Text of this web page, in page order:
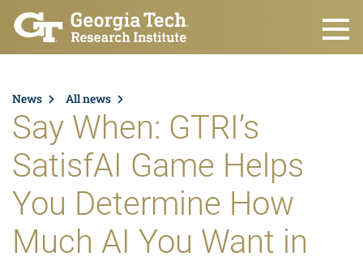
Skip to main content
News All news
Say When: GTRI’s
SatisfAI Game Helps
You Determine How
Much AI You Want in